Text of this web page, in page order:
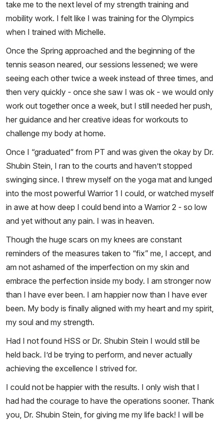
take me to the next level of my strength training and
mobility work. I felt like I was training for the Olympics
when I trained with Michelle.
Once the Spring approached and the beginning of the
tennis season neared, our sessions lessened; we were
seeing each other twice a week instead of three times, and
then very quickly - once she saw I was ok - we would only
work out together once a week, but I still needed her push,
her guidance and her creative ideas for workouts to
challenge my body at home.
Once I “graduated” from PT and was given the okay by Dr.
Shubin Stein, I ran to the courts and haven’t stopped
swinging since. I threw myself on the yoga mat and lunged
into the most powerful Warrior 1 I could, or watched myself
in awe at how deep I could bend into a Warrior 2 - so low
and yet without any pain. I was in heaven.
Though the huge scars on my knees are constant
reminders of the measures taken to “fix” me, I accept, and
am not ashamed of the imperfection on my skin and
embrace the perfection inside my body. I am stronger now
than I have ever been. I am happier now than I have ever
been. My body is finally aligned with my heart and my spirit,
my soul and my strength.
Had I not found HSS or Dr. Shubin Stein I would still be
held back. I’d be trying to perform, and never actually
achieving the excellence I strived for.
I could not be happier with the results. I only wish that I
had had the courage to have the operations sooner. Thank
you, Dr. Shubin Stein, for giving me my life back! I will be